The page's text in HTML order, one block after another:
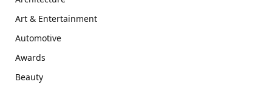
Art & Entertainment
Automotive
Awards
Beauty